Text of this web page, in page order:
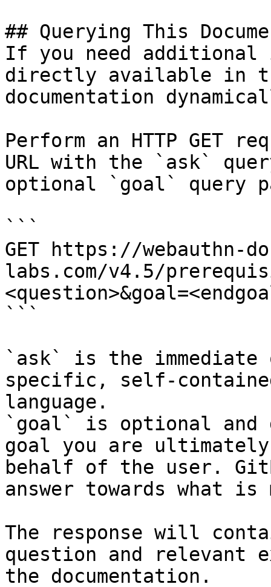
## Querying This
If you need
directly available in
documentation
Perform an HTTP GET
URL with the `ask`
optional `goal` query
```
GET https://webauthn-
labs.com/v4.5/
```
`ask` is the
specific, self-
language.
`goal` is optional and
goal you are
behalf of the user.
answer towards what
The response will
question and relevant
the documentation.